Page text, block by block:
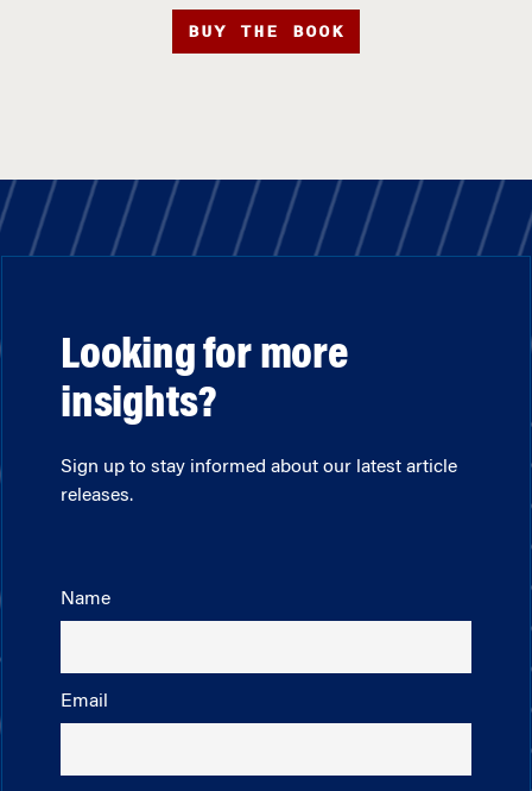
BUY THE BOOK
Looking for more
insights?
Sign up to stay informed about our latest article
releases.
Name
Email